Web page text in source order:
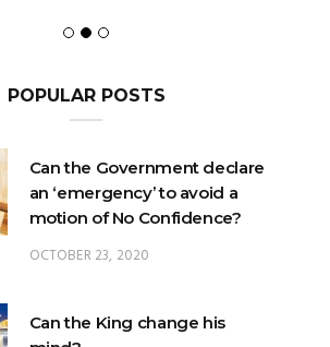
POPULAR POSTS
Can the Government declare
an ‘emergency’ to avoid a
motion of No Confidence?
OCTOBER 23, 2020
Can the King change his